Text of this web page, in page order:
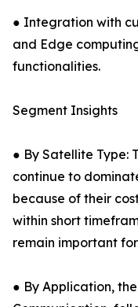
● Integration with
and Edge
functionalities.
Segment Insights
● By Satellite Type:
continue to
because of their
within short
remain important
● By Application,